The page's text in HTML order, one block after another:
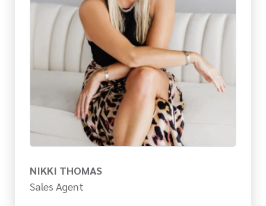
NIKKI THOMAS
Sales Agent